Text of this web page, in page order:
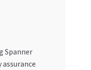
Spanner